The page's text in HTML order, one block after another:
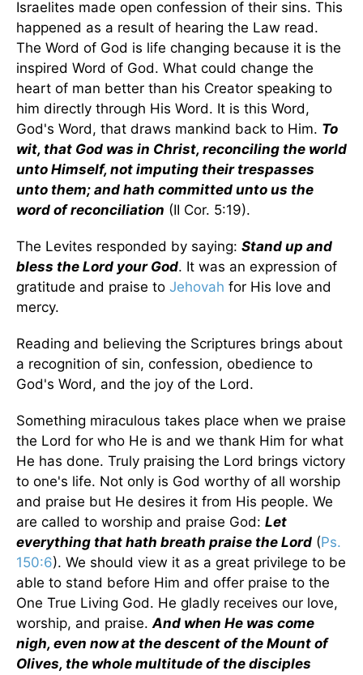
Israelites made open confession of their sins. This
happened as a result of hearing the Law read.
The Word of God is life changing because it is the
inspired Word of God. What could change the
heart of man better than his Creator speaking to
him directly through His Word. It is this Word,
God's Word, that draws mankind back to Him. To
wit, that God was in Christ, reconciling the world
unto Himself, not imputing their trespasses
unto them; and hath committed unto us the
word of reconciliation (II Cor. 5:19).
The Levites responded by saying: Stand up and
bless the Lord your God. It was an expression of
gratitude and praise to Jehovah for His love and
mercy.
Reading and believing the Scriptures brings about
a recognition of sin, confession, obedience to
God's Word, and the joy of the Lord.
Something miraculous takes place when we praise
the Lord for who He is and we thank Him for what
He has done. Truly praising the Lord brings victory
to one's life. Not only is God worthy of all worship
and praise but He desires it from His people. We
are called to worship and praise God: Let
everything that hath breath praise the Lord (Ps.
150:6). We should view it as a great privilege to be
able to stand before Him and offer praise to the
One True Living God. He gladly receives our love,
worship, and praise.And when He was come
nigh, even now at the descent of the Mount of
Olives, the whole multitude of the disciples